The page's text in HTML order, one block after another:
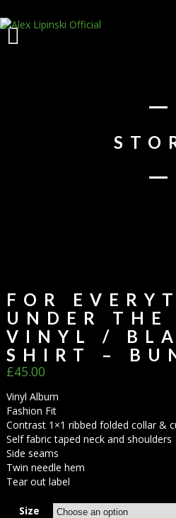
FOR
UNDER THE
VINYL /
SHIRT –
£45.00
Vinyl Album
Fashion Fit
Contrast 1×1 ribbed folded collar &
Self fabric taped neck and shoulders
Side seams
Twin needle hem
Tear out label
Size